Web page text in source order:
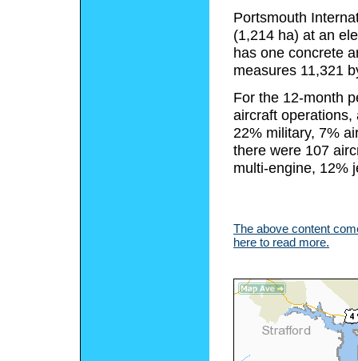
Portsmouth
(1,214 ha) at an
has one concrete
measures 11,321
For the 12-month
aircraft operations,
22% military, 7%
there were 107
multi-engine, 12%
The above content
here to read more.